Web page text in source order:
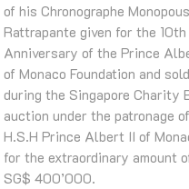
of his Chronographe
Rattrapante given for the 10th
Anniversary of the Prince
of Monaco Foundation and sold
during the Singapore Charity
auction under the patronage
H.S.H Prince Albert II of
for the extraordinary amount
SG$ 400’000.